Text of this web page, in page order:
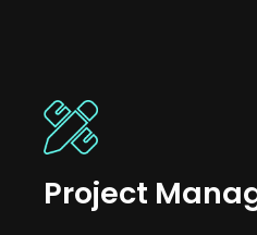
Project